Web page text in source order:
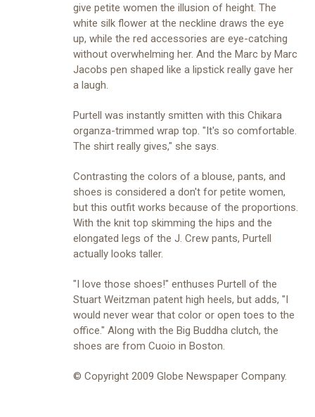
give petite women the illusion of height. The
white silk flower at the neckline draws the eye
up, while the red accessories are eye-catching
without overwhelming her. And the Marc by Marc
Jacobs pen shaped like a lipstick really gave her
a laugh.
Purtell was instantly smitten with this Chikara
organza-trimmed wrap top. "It's so comfortable.
The shirt really gives," she says.
Contrasting the colors of a blouse, pants, and
shoes is considered a don't for petite women,
but this outfit works because of the proportions.
With the knit top skimming the hips and the
elongated legs of the J. Crew pants, Purtell
actually looks taller.
"I love those shoes!" enthuses Purtell of the
Stuart Weitzman patent high heels, but adds, "I
would never wear that color or open toes to the
office." Along with the Big Buddha clutch, the
shoes are from Cuoio in Boston.
© Copyright 2009 Globe Newspaper Company.